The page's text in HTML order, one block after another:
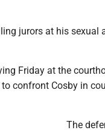
jurors at his sexual
Friday at the
confront Cosby in
The